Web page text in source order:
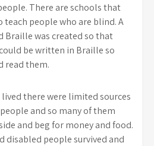
There are schools that
teach people who are blind. A
Braille was created so that
be written in Braille so
read them.
there were limited sources
and so many of them
and beg for money and food.
disabled people survived and